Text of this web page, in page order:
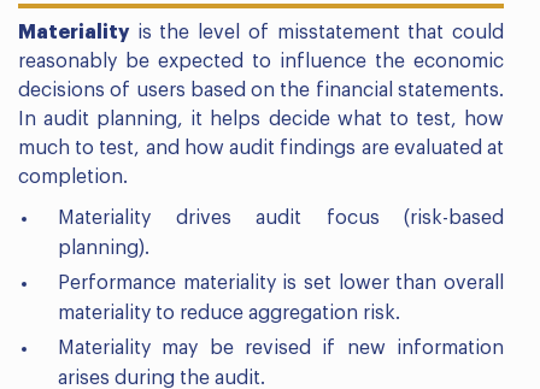
Materialityis the level of misstatement that could
reasonably be expected to influence the economic
decisions of users based on the financial statements.
In audit planning, it helps decide what to test, how
much to test, and how audit findings are evaluated at
completion.
Materiality drives audit focus (risk-based
planning).
Performance materiality is set lower than overall
materiality to reduce aggregation risk.
Materiality may be revised if new information
arises during the audit.